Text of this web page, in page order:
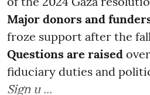
Major donors and
froze support after the
Questions are raised
fiduciary duties and
Sign u ...